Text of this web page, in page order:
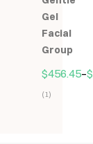
Gel
Facial
Group
$456.45–$
(1)